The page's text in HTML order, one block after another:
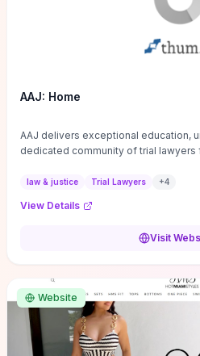
AAJ: Home
AAJ delivers exceptional education,
dedicated community of trial lawyers
law & justice Trial Lawyers +4
View Details
Visit
Website